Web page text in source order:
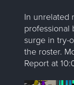
In unrelated
professional
surge in try-
the roster.
Report at